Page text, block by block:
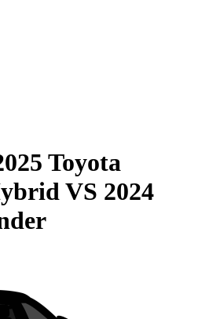
Toyota
VS 2024